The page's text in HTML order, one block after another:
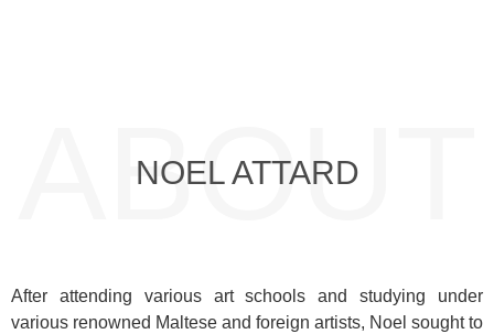
ABOUT
NOEL ATTARD
After attending various art schools and studying under
various renowned Maltese and foreign artists, Noel sought to